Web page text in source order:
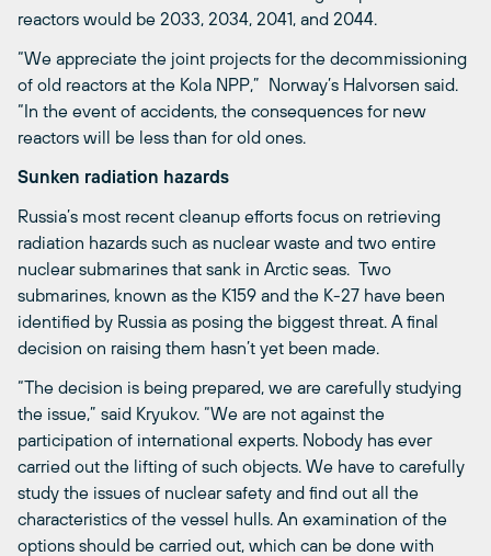
reactors would be 2033, 2034, 2041, and 2044.
“We appreciate the joint projects for the decommissioning
of old reactors at the Kola NPP,” Norway’s Halvorsen said.
“In the event of accidents, the consequences for new
reactors will be less than for old ones.
Sunken radiation hazards
Russia’s most recent cleanup efforts focus on retrieving
radiation hazards such as nuclear waste and two entire
nuclear submarines that sank in Arctic seas. Two
submarines, known as the K159 and the K-27 have been
identified by Russia as posing the biggest threat. A final
decision on raising them hasn’t yet been made.
“The decision is being prepared, we are carefully studying
the issue,” said Kryukov. “We are not against the
participation of international experts. Nobody has ever
carried out the lifting of such objects. We have to carefully
study the issues of nuclear safety and find out all the
characteristics of the vessel hulls. An examination of the
options should be carried out, which can be done with